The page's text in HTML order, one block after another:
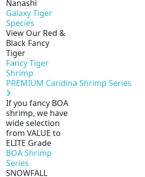
Nanashi
Galaxy Tiger
Species
View Our Red &
Black Fancy
Tiger
Fancy Tiger
Shrimp
PREMIUM Caridina Shrimp Series
If you fancy BOA
shrimp, we have
wide selection
from VALUE to
ELITE Grade
BOA Shrimp
Series
SNOWFALL